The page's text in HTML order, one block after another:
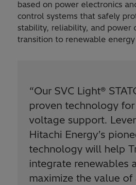
based on power electronics
control systems that safely
stability, reliability, and power
transition to renewable energy
“Our SVC Light®
proven technology
voltage support.
Hitachi Energy’s
technology will help
integrate renewables
maximize the value of